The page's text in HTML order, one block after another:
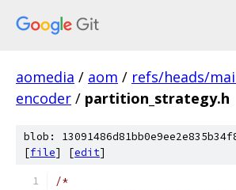
aomedia / aom / refs/heads/
encoder / partition_strategy.h
blob:
[file] [edit]
/*